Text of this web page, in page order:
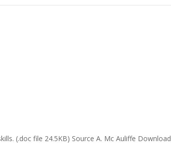
(.doc file 24.5KB) Source A. Mc Auliffe Download